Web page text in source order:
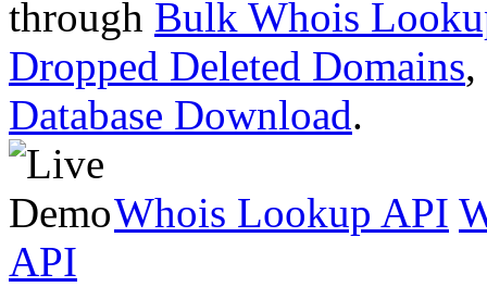
through Bulk Whois
Dropped Deleted Domains,
Database Download.
Whois Lookup API
API